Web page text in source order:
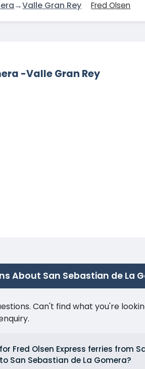
→Valle Gran Rey Fred Olsen
-Valle Gran Rey
About San Sebastian de La
Can't find what you're
Fred Olsen Express ferries from
San Sebastian de La Gomera?